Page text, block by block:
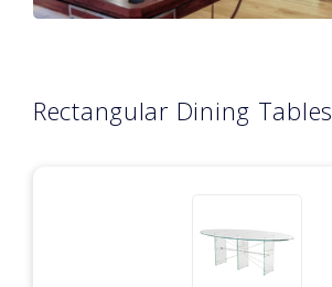
Rectangular Dining Tables